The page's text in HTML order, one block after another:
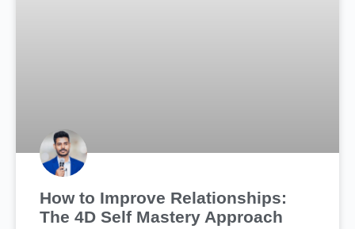
How to Improve Relationships:
The 4D Self Mastery Approach